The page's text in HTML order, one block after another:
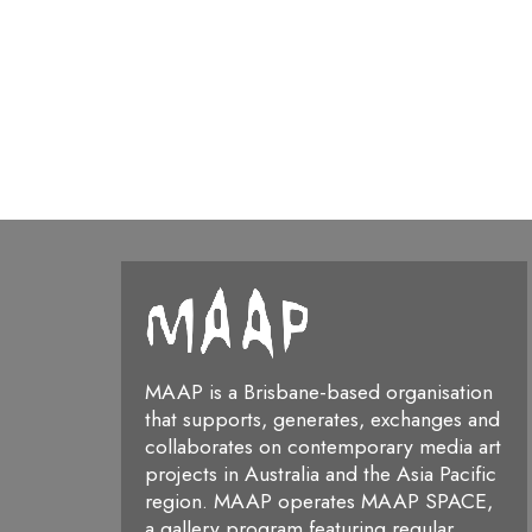
MAAP is a Brisbane-based organisation
that supports, generates, exchanges and
collaborates on contemporary media art
projects in Australia and the Asia Pacific
region. MAAP operates MAAP SPACE,